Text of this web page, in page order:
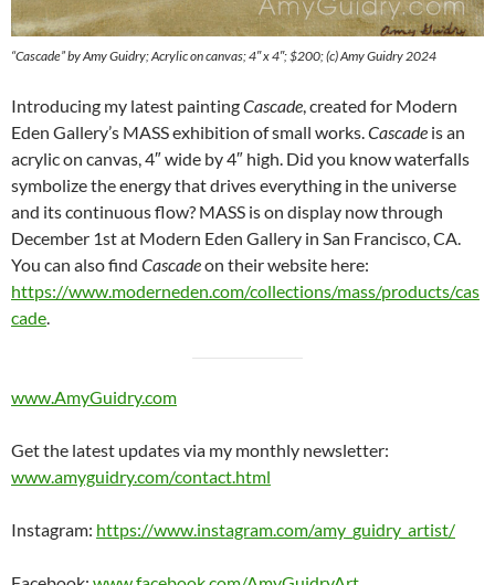
“Cascade” by Amy Guidry; Acrylic on canvas; 4″ x 4″; $200; (c) Amy Guidry 2024
Introducing my latest paintingCascade, created for Modern
Eden Gallery’s MASS exhibition of small works.Cascade is an
acrylic on canvas, 4″ wide by 4″ high. Did you know waterfalls
symbolize the energy that drives everything in the universe
and its continuous flow? MASS is on display now through
December 1st at Modern Eden Gallery in San Francisco, CA.
You can also find Cascadeon their website here:
https://www.moderneden.com/collections/mass/products/cas
cade.
www.AmyGuidry.com
Get the latest updates via my monthly newsletter:
www.amyguidry.com/contact.html
Instagram: https://www.instagram.com/amy_guidry_artist/